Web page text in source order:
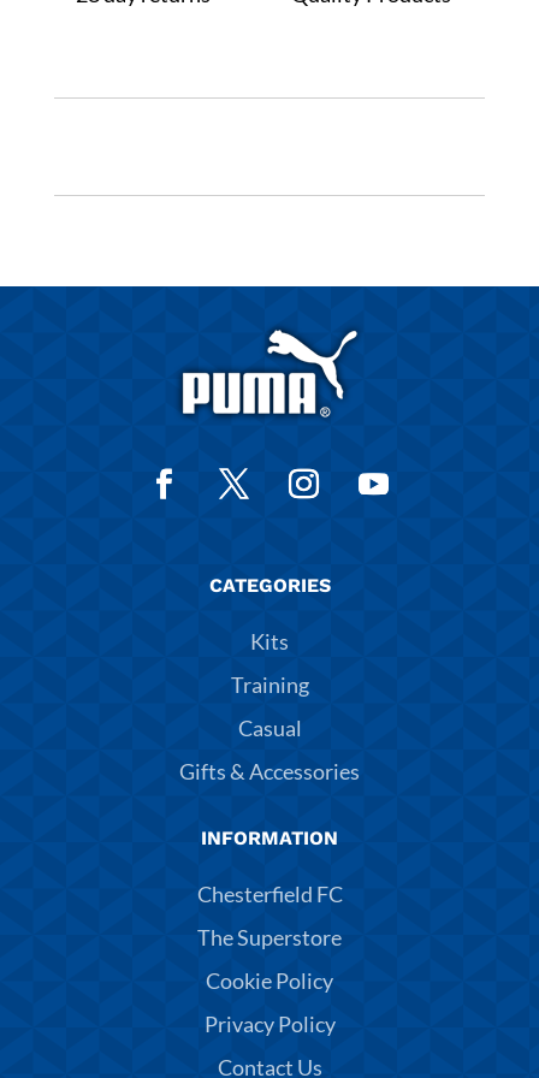
CATEGORIES
Kits
Training
Casual
Gifts & Accessories
INFORMATION
Chesterfield FC
The Superstore
Cookie Policy
Privacy Policy
Contact Us